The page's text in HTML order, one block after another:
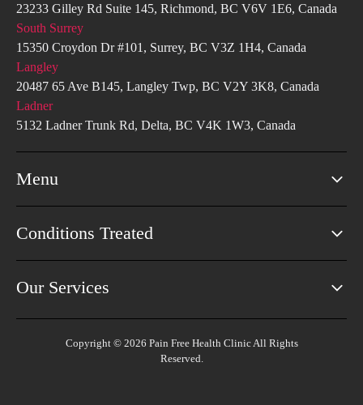
23233 Gilley Rd Suite 145, Richmond, BC V6V 1E6, Canada
South Surrey
15350 Croydon Dr #101, Surrey, BC V3Z 1H4, Canada
Langley
20487 65 Ave B145, Langley Twp, BC V2Y 3K8, Canada
Ladner
5132 Ladner Trunk Rd, Delta, BC V4K 1W3, Canada
Menu
Conditions Treated
Our Services
Copyright © 2026 Pain Free Health Clinic All Rights
Reserved.